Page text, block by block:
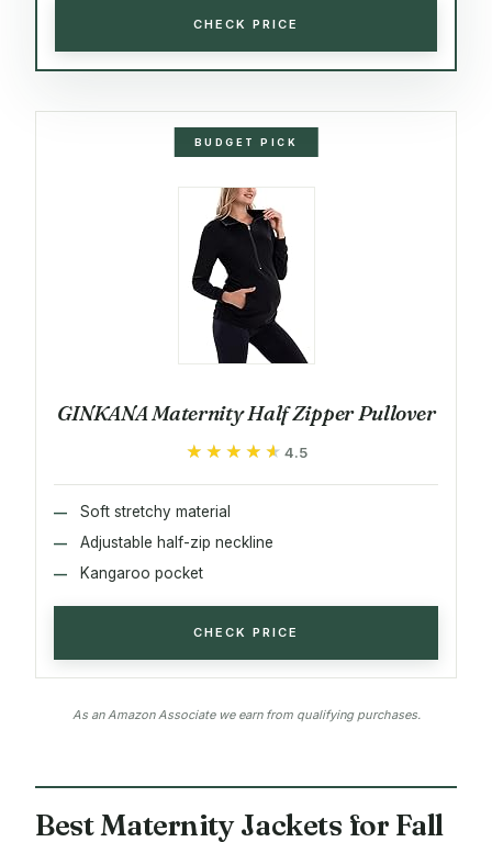
CHECK PRICE
BUDGET PICK
GINKANA Maternity Half Zipper Pullover
★★★★★
★★★★★ 4.5
Soft stretchy material
Adjustable half-zip neckline
Kangaroo pocket
CHECK PRICE
As an Amazon Associate we earn from qualifying purchases.
Best Maternity Jackets for Fall